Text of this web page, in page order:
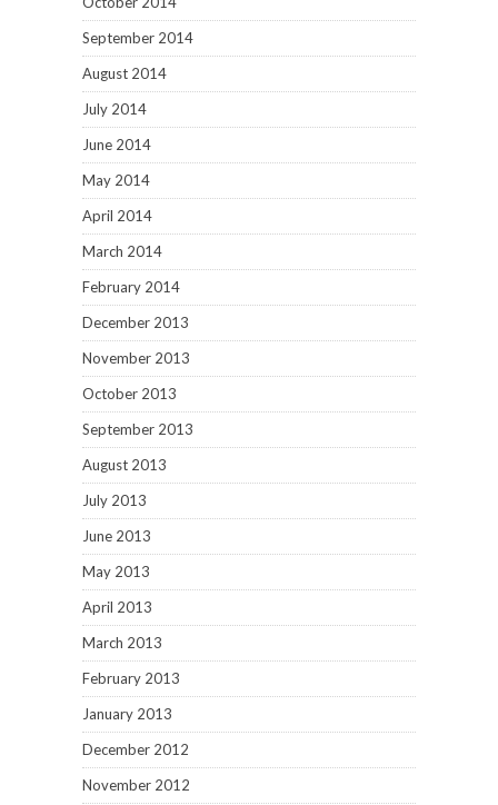
September 2014
August 2014
July 2014
June 2014
May 2014
April 2014
March 2014
February 2014
December 2013
November 2013
October 2013
September 2013
August 2013
July 2013
June 2013
May 2013
April 2013
March 2013
February 2013
January 2013
December 2012
November 2012